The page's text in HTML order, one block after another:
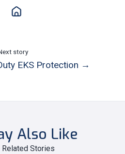
story
EKS Protection →
Also Like
Related Stories